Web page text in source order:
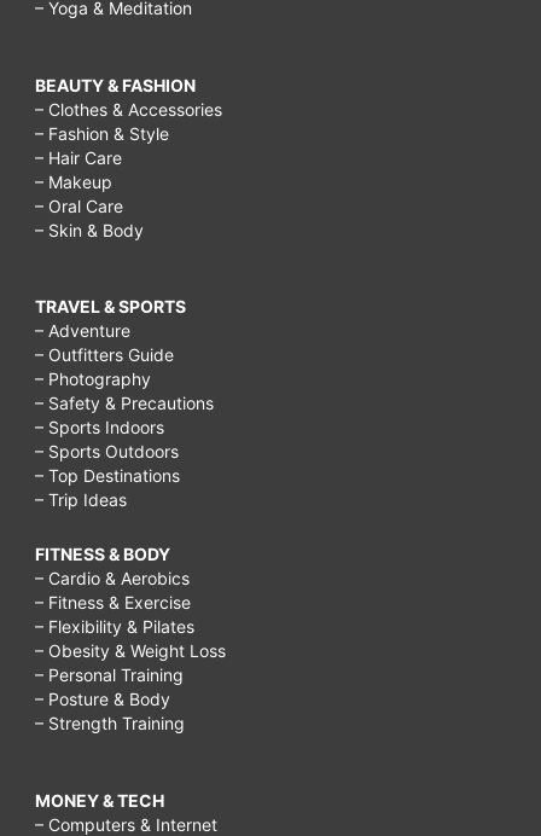
– Yoga & Meditation
BEAUTY & FASHION
– Clothes & Accessories
– Fashion & Style
– Hair Care
– Makeup
– Oral Care
– Skin & Body
TRAVEL & SPORTS
– Adventure
– Outfitters Guide
– Photography
– Safety & Precautions
– Sports Indoors
– Sports Outdoors
– Top Destinations
– Trip Ideas
FITNESS & BODY
– Cardio & Aerobics
– Fitness & Exercise
– Flexibility & Pilates
– Obesity & Weight Loss
– Personal Training
– Posture & Body
– Strength Training
MONEY & TECH
– Computers & Internet